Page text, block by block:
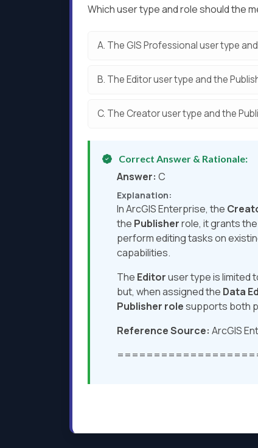
Which user type and role should the
A. The GIS Professional user type
B. The Editor user type and the
C. The Creator user type and the
Correct Answer & Rationale:
Answer: C
Explanation:
In ArcGIS Enterprise, the
the Publisherrole, it grants
perform editing tasks on
capabilities.
The Editoruser type is limited
but, when assigned the Data
Publisher rolesupports both
Reference Source: ArcGIS